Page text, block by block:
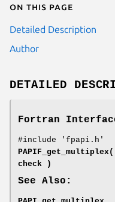
On this page
Detailed Description
Author
DETAILED
Fortran
#include 'fpapi.h'
check )
See Also: